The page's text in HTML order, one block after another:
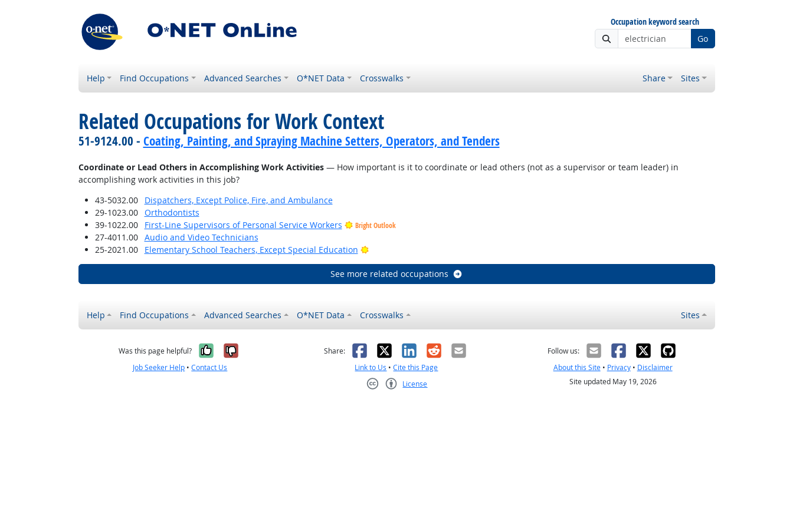
Occupation keyword search
Go
Help Find Occupations Advanced Searches O*NET Data Crosswalks Share Sites
Related Occupations for Work Context
51-9124.00 - Coating, Painting, and Spraying Machine Setters, Operators, and Tenders
Coordinate or Lead Others in Accomplishing Work Activities— How important is it to coordinate or lead others (not as a supervisor or team leader) in
accomplishing work activities in this job?
43-5032.00
Dispatchers, Except Police, Fire, and Ambulance
29-1023.00
Orthodontists
39-1022.00
First-Line Supervisors of Personal Service Workers Bright Outlook
27-4011.00
Audio and Video Technicians
25-2021.00
Elementary School Teachers, Except Special Education Bright Outlook
See more related occupations
Help Find Occupations Advanced Searches O*NET Data Crosswalks Sites
Was this page helpful? Yes, it was helpful
No, it was not helpful
Job Seeker Help •Contact Us
Share: Facebook
X LinkedIn
RedditEmail
Link to Us •Cite this Page
License
Follow us:
About this Site• Privacy• Disclaimer
Site updated May 19, 2026